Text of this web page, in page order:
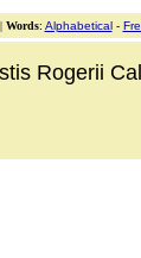
Words: Alphabetical-
Rogerii